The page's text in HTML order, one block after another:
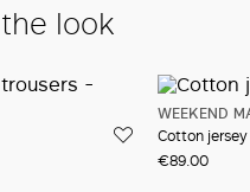
look
WEEKEND
Cotton
€89.00